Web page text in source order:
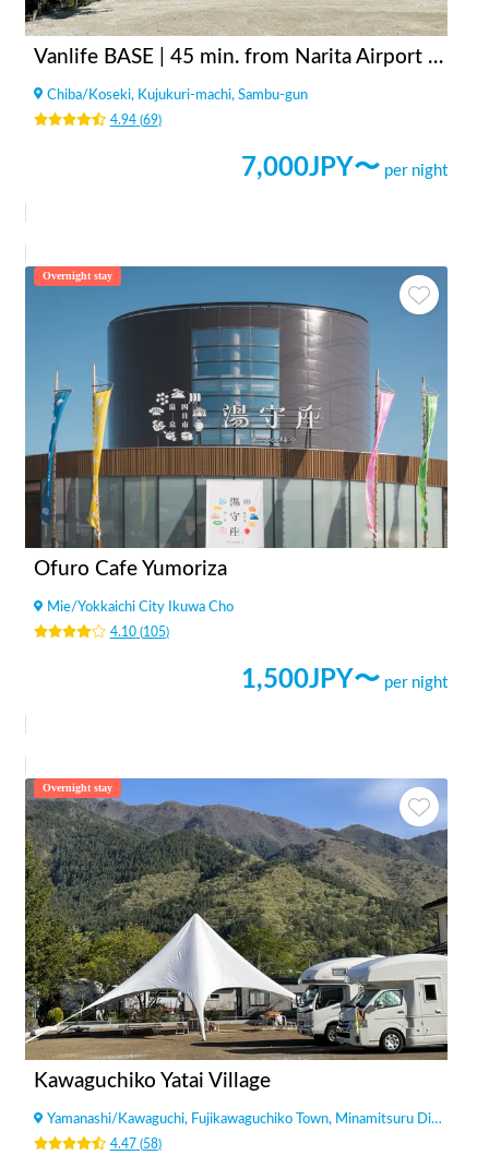
Vanlife BASE | 45 min. from Narita Airport / Perfect for campervan travel/A seaside town rich in nature/Japanese countryside town/welcome traveler
Chiba/ Koseki, Kujukuri-machi, Sambu-gun
4.94(69)
7,000JPY〜 per night
Overnight stay
Ofuro Cafe Yumoriza
Mie/Yokkaichi City Ikuwa Cho
4.10(105)
1,500JPY〜 per night
Overnight stay
Kawaguchiko Yatai Village
Yamanashi/ Kawaguchi, Fujikawaguchiko Town, Minamitsuru District
4.47 (58)